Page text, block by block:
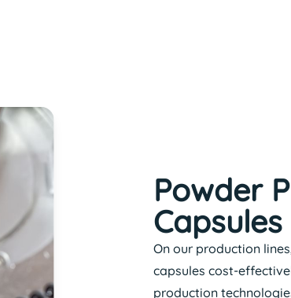
Powder
Capsules
On our production
capsules cost-
production